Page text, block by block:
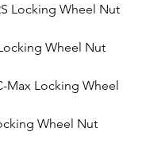
Locking Wheel Nut
Wheel Nut
Max Locking Wheel
Wheel Nut